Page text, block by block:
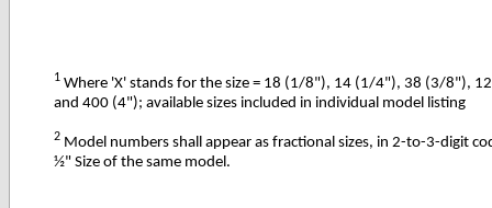
1 Where 'X' stands for the size = 18 (1/8"), 14 (1/4"), 38 (3/
and 400 (4"); available sizes included in individual model listing
2 Model numbers shall appear as fractional sizes, in 2-to-3-digit
½" Size of the same model.